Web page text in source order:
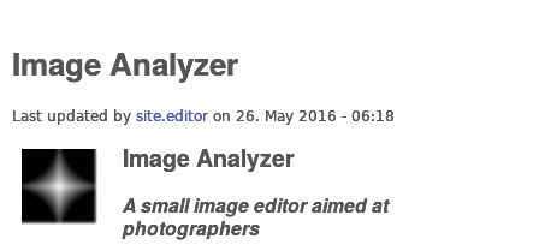
Image Analyzer
Last updated by site.editor on 26. May 2016 - 06:18
Image Analyzer
A small image editor aimed at
photographers